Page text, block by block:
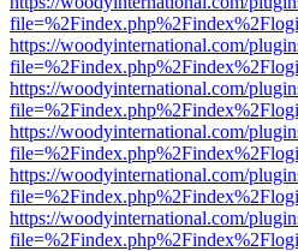
https://woodyinternational.com/
https://woodyinternational.com/
https://woodyinternational.com/
https://woodyinternational.com/
https://woodyinternational.com/